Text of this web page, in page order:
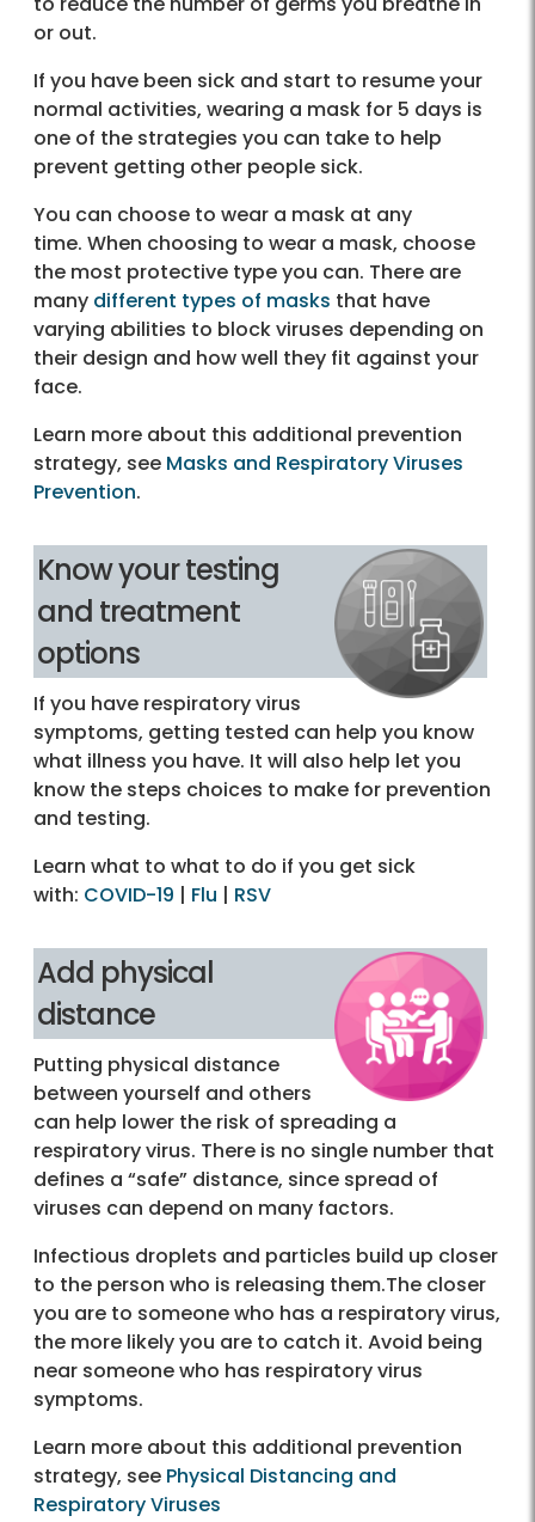
or out.
If you have been sick and start to resume your
normal activities, wearing a mask for 5 days is
one of the strategies you can take to help
prevent getting other people sick.
You can choose to wear a mask at any
time. When choosing to wear a mask, choose
the most protective type you can. There are
many different types of masks that have
varying abilities to block viruses depending on
their design and how well they fit against your
face.
Learn more about this additional prevention
strategy, see Masks and Respiratory Viruses
Prevention.
Know your testing
and treatment
options
If you have respiratory virus
symptoms, getting tested can help you know
what illness you have. It will also help let you
know the steps choices to make for prevention
and testing.
Learn what to what to do if you get sick
with: COVID-19 | Flu | RSV
Add physical
distance
Putting physical distance
between yourself and others
can help lower the risk of spreading a
respiratory virus. There is no single number that
defines a “safe” distance, since spread of
viruses can depend on many factors.
Infectious droplets and particles build up closer
to the person who is releasing them.The closer
you are to someone who has a respiratory virus,
the more likely you are to catch it. Avoid being
near someone who has respiratory virus
symptoms.
Learn more about this additional prevention
strategy, see Physical Distancing and
Respiratory Viruses